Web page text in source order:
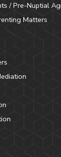
/ Pre-Nuptial
Matters